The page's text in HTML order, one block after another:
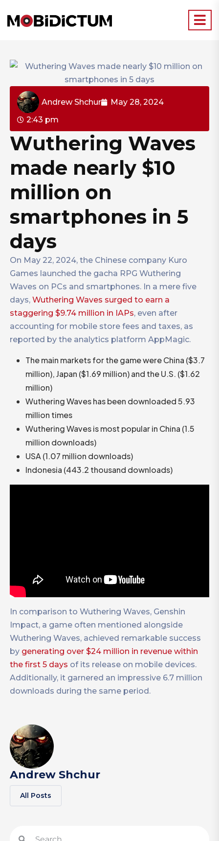
Andrew Shchur
May 28, 2024
2:43 pm
Wuthering Waves
made nearly $10
million on
smartphones in 5
days
On May 22, 2024, the Chinese company Kuro
Games launched the gacha RPG Wuthering
Waves on PCs and smartphones. In a mere five
days, Wuthering Waves surged to earn a
staggering $9.74 million in IAPs, even after
accounting for mobile store fees and taxes, as
reported by the analytics platform AppMagic.
The main markets for the game were China ($3.7
million), Japan ($1.69 million) and the U.S. ($1.62
million)
Wuthering Waves has been downloaded 5.93
million times
Wuthering Waves is most popular in China (1.5
million downloads)
USA (1.07 million downloads)
Indonesia (443.2 thousand downloads)
In comparison to Wuthering Waves, Genshin
Impact, a game often mentioned alongside
Wuthering Waves, achieved remarkable success
by generating over $24 million in revenue within
the first 5 days of its release on mobile devices.
Additionally, it garnered an impressive 6.7 million
downloads during the same period.
Andrew Shchur
All Posts